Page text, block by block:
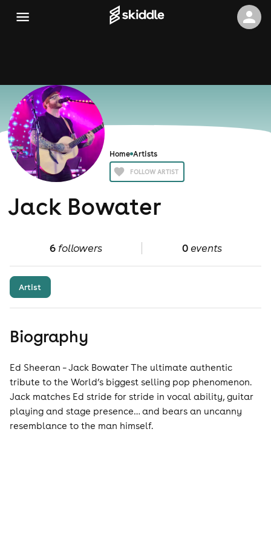
Home Artists
FOLLOW ARTIST
Jack Bowater
6followers 0events
Artist
Biography
Ed Sheeran – Jack Bowater The ultimate authentic
tribute to the World’s biggest selling pop phenomenon.
Jack matches Ed stride for stride in vocal ability, guitar
playing and stage presence… and bears an uncanny
resemblance to the man himself.